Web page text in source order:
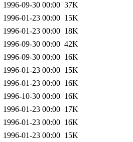
1996-09-30 00:00 37K
1996-01-23 00:00 15K
1996-01-23 00:00 18K
1996-09-30 00:00 42K
1996-09-30 00:00 16K
1996-01-23 00:00 15K
1996-01-23 00:00 16K
1996-10-30 00:00 16K
1996-01-23 00:00 17K
1996-01-23 00:00 16K
1996-01-23 00:00 15K